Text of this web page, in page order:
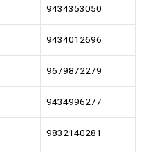
9434353050
9434012696
9679872279
9434996277
9832140281